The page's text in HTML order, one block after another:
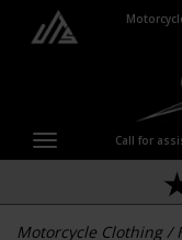
Call for
Motorcycle Clothing/